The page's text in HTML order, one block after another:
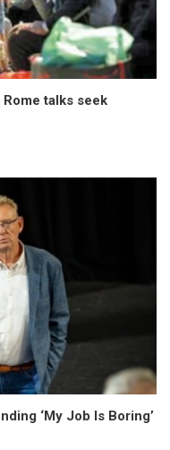
talks seek
‘My Job Is Boring’